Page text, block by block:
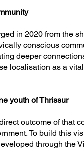
in 2020 from the
conscious
deeper
localisation as a
youth of Thrissur
outcome of that
To build this
through the